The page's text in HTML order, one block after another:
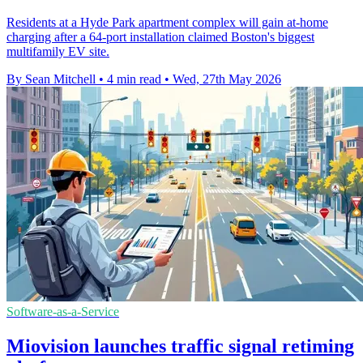
Residents at a Hyde Park apartment complex will gain at-home
charging after a 64-port installation claimed Boston's biggest
multifamily EV site.
By Sean Mitchell • 4 min read • Wed, 27th May 2026
Software-as-a-Service
Miovision launches traffic signal retiming